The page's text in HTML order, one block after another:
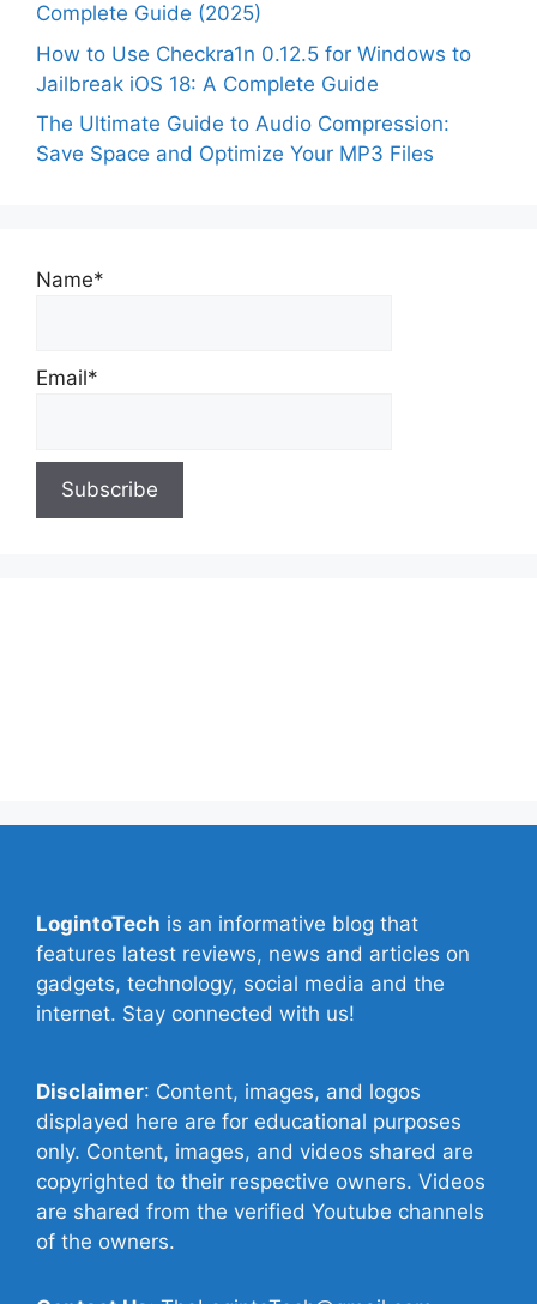
Complete Guide (2025)
How to Use Checkra1n 0.12.5 for Windows to
Jailbreak iOS 18: A Complete Guide
The Ultimate Guide to Audio Compression:
Save Space and Optimize Your MP3 Files
Name*
Email*
LogintoTech is an informative blog that
features latest reviews, news and articles on
gadgets, technology, social media and the
internet. Stay connected with us!
Disclaimer: Content, images, and logos
displayed here are for educational purposes
only. Content, images, and videos shared are
copyrighted to their respective owners. Videos
are shared from the verified Youtube channels
of the owners.